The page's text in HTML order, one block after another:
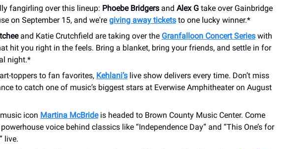
fangirling over this lineup: Phoebe Bridgers and Alex G take over Gainbridge
on September 15, and we're giving away tickets to one lucky winner.*
and Katie Crutchfield are taking over the Granfalloon Concert Series with
hit you right in the feels. Bring a blanket, bring your friends, and settle in for
night.*
toppers to fan favorites, Kehlani’s live show delivers every time. Don’t miss
to catch one of music’s biggest stars at Everwise Amphitheater on August
icon Martina McBrideis headed to Brown County Music Center. Come
voice behind classics like “Independence Day” and “This One’s for
live.